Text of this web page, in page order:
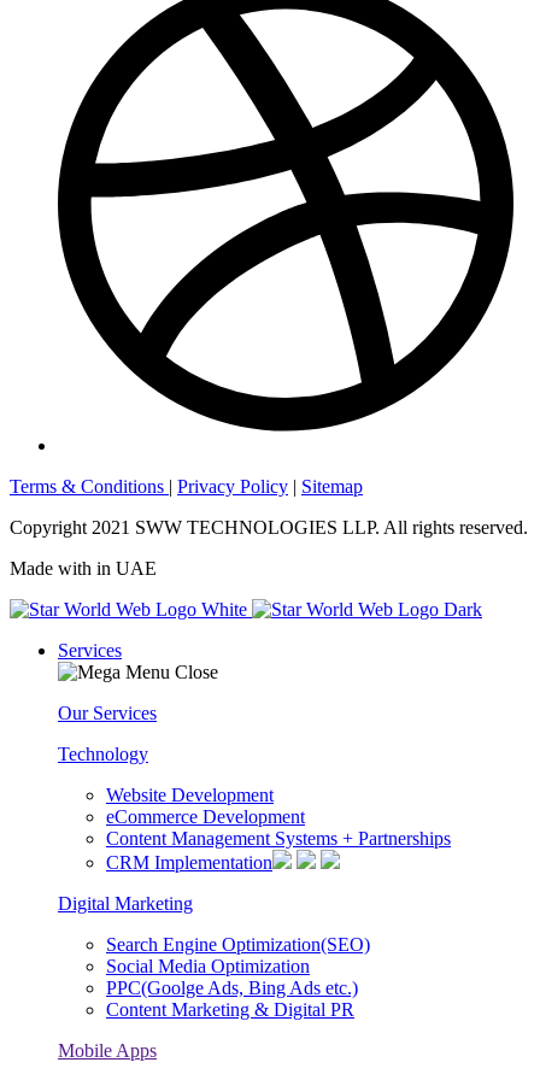
Terms & Conditions | Privacy Policy | Sitemap
Copyright 2021 SWW TECHNOLOGIES LLP. All rights reserved.
Made with in UAE
Services
Our Services
Technology
Website Development
eCommerce Development
Content Management Systems + Partnerships
CRM Implementation
Digital Marketing
Search Engine Optimization(SEO)
Social Media Optimization
PPC(Goolge Ads, Bing Ads etc.)
Content Marketing & Digital PR
Mobile Apps